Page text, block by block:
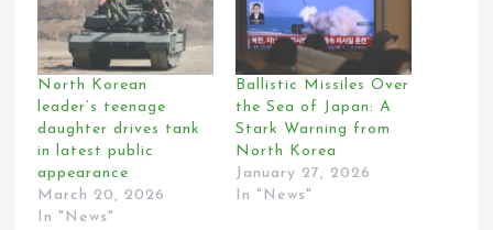
North Korean
leader’s teenage
daughter drives tank
in latest public
appearance
March 20, 2026
In "News"
Ballistic Missiles Over
the Sea of Japan: A
Stark Warning from
North Korea
January 27, 2026
In "News"